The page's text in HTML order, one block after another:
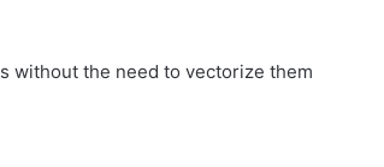
without the need to vectorize them